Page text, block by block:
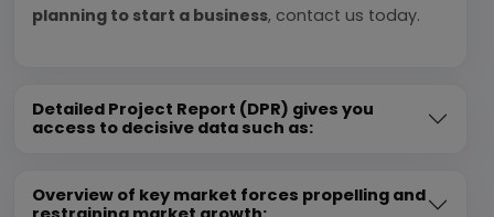
planning to start a business, contact us today.
Detailed Project Report (DPR) gives you
access to decisive data such as:
Overview of key market forces propelling and